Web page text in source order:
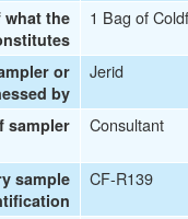
what the
1 Bag of
or
by
Jerid
sampler Consultant
sample
CF-R139